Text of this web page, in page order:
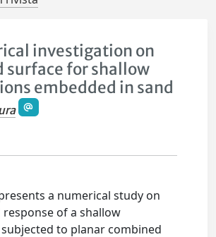
investigation on
surface for shallow
embedded in sand
a numerical study on
of a shallow
to planar combined